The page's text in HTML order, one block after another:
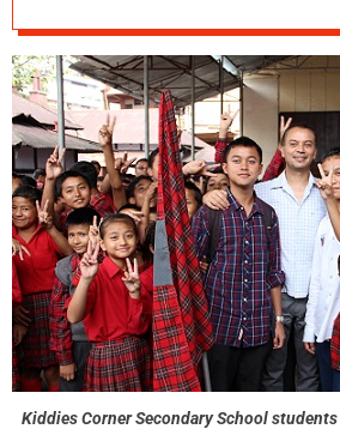
Kiddies Corner Secondary School